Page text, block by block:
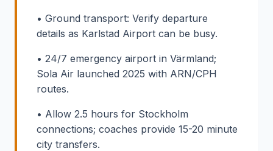
• Ground transport: Verify departure
details as Karlstad Airport can be busy.
• 24/7 emergency airport in Värmland;
Sola Air launched 2025 with ARN/CPH
routes.
• Allow 2.5 hours for Stockholm
connections; coaches provide 15-20 minute
city transfers.